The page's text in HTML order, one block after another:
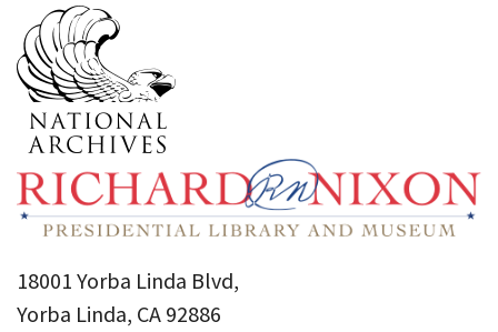
18001 Yorba Linda Blvd,
Yorba Linda, CA 92886